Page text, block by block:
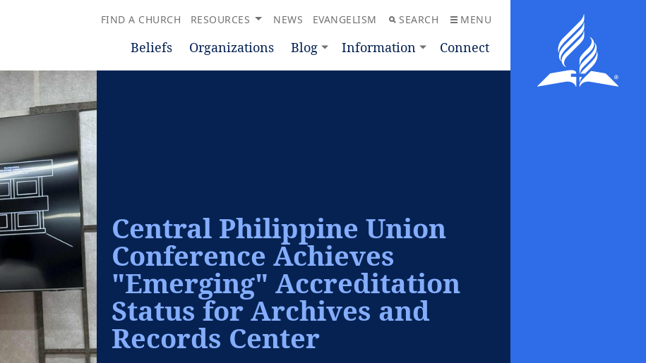
FIND A CHURCH RESOURCES NEWS EVANGELISM SEARCH MENU
Beliefs Organizations Blog Information Connect
Central Philippine Union
Conference Achieves
"Emerging" Accreditation
Status for Archives and
Records Center